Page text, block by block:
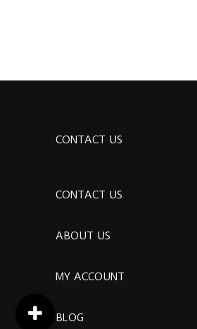
CONTACT US
CONTACT US
ABOUT US
MY ACCOUNT
BLOG